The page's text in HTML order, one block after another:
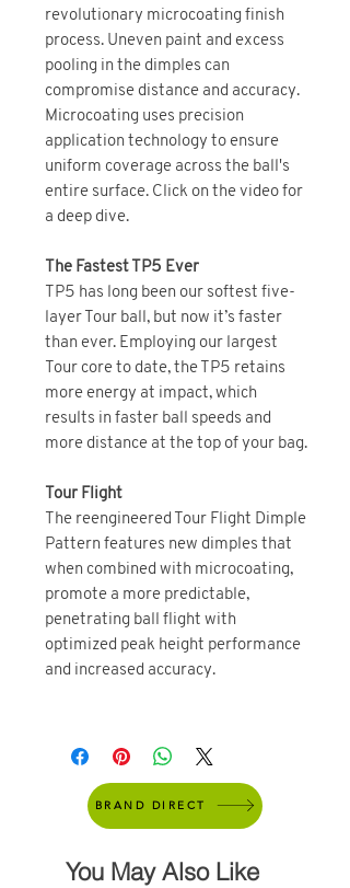
revolutionary microcoating finish
process. Uneven paint and excess
pooling in the dimples can
compromise distance and accuracy.
Microcoating uses precision
application technology to ensure
uniform coverage across the ball's
entire surface. Click on the video for
a deep dive.
The Fastest TP5 Ever
TP5 has long been our softest five-
layer Tour ball, but now it’s faster
than ever. Employing our largest
Tour core to date, the TP5 retains
more energy at impact, which
results in faster ball speeds and
more distance at the top of your bag.
Tour Flight
The reengineered Tour Flight Dimple
Pattern features new dimples that
when combined with microcoating,
promote a more predictable,
penetrating ball flight with
optimized peak height performance
and increased accuracy.
BRAND DIRECT
You May Also Like